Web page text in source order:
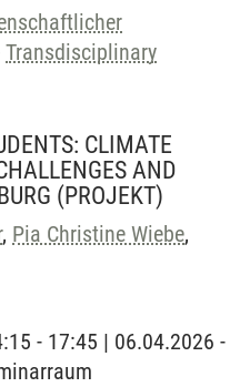
Transdisciplinary
CLIMATE
AND
(PROJEKT)
, Pia Christine Wiebe,
- 17:45 | 06.04.2026 -